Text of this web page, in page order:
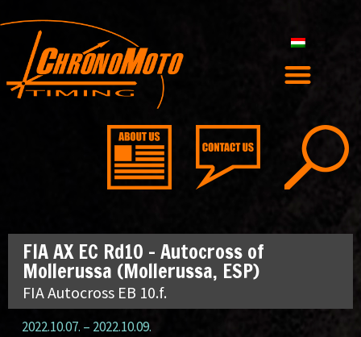
FIA AX EC Rd10 – Autocross of
Mollerussa (Mollerussa, ESP)
FIA Autocross EB 10.f.
2022.10.07. – 2022.10.09.